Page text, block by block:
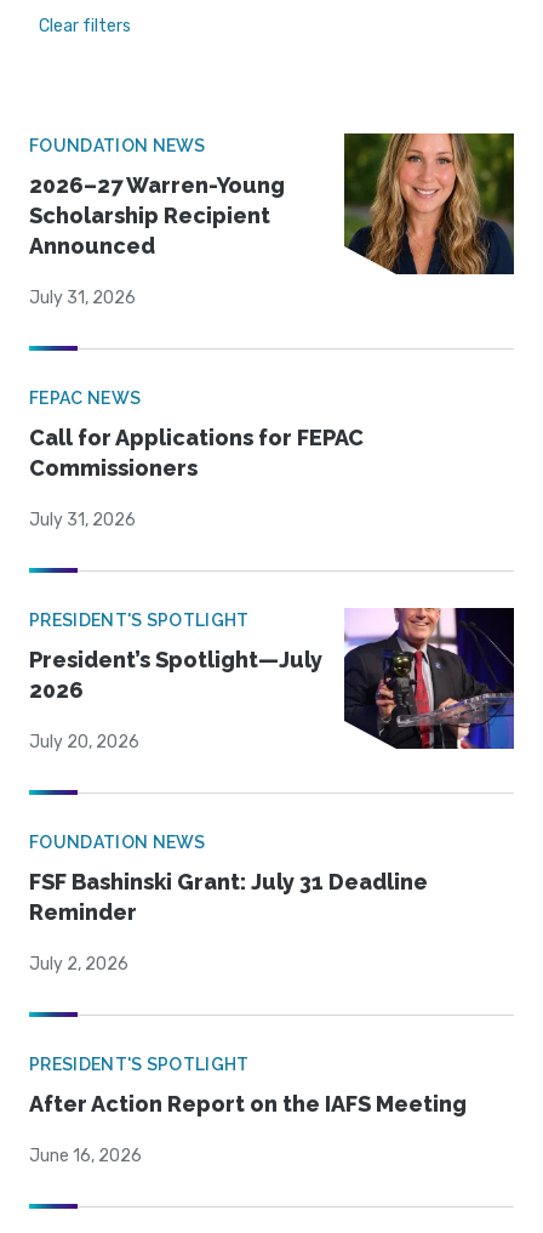
Clear filters
FOUNDATION NEWS
2026–27 Warren-Young
Scholarship Recipient
Announced
July 31, 2026
FEPAC NEWS
Call for Applications for FEPAC
Commissioners
July 31, 2026
PRESIDENT'S SPOTLIGHT
President’s Spotlight—July
2026
July 20, 2026
FOUNDATION NEWS
FSF Bashinski Grant: July 31 Deadline
Reminder
July 2, 2026
PRESIDENT'S SPOTLIGHT
After Action Report on the IAFS Meeting
June 16, 2026